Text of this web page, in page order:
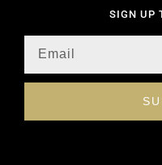
SIGN UP